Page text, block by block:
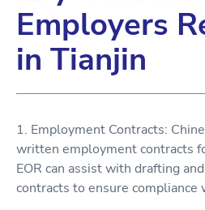
Employers
in Tianjin
1. Employment Contracts:
written employment contracts
EOR can assist with drafting
contracts to ensure